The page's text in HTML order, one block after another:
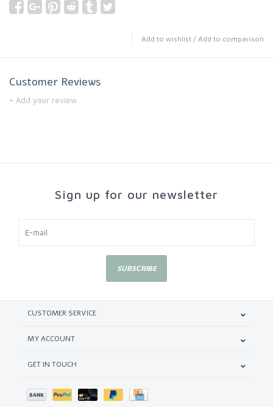
Add to wishlist / Add to comparison
Customer Reviews
+ Add your review
Sign up for our newsletter
SUBSCRIBE
CUSTOMER SERVICE
MY ACCOUNT
GET IN TOUCH